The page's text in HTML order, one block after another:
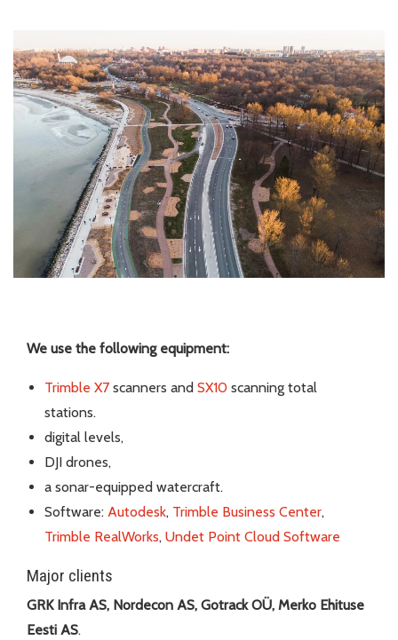
We use the following equipment:
Trimble X7 scanners and SX10 scanning total
stations.
digital levels,
DJI drones,
a sonar-equipped watercraft.
Software: Autodesk, Trimble Business Center,
Trimble RealWorks, Undet Point Cloud Software
Major clients
GRK Infra AS, Nordecon AS, Gotrack OÜ, Merko Ehituse
Eesti AS.